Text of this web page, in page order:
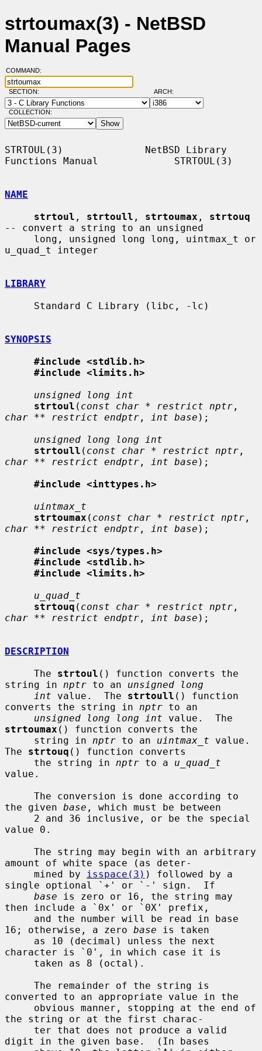
strtoumax(3) - NetBSD
Manual Pages
COMMAND:
SECTION: ARCH:
COLLECTION:
STRTOUL(3)              NetBSD Library
Functions Manual             STRTOUL(3)
NAME
strtoul , strtoull , strtoumax , strtouq
-- convert a string to an unsigned
u_quad_t integer
LIBRARY
SYNOPSIS
#include <stdlib.h>
#include <limits.h>
unsigned long int
strtoul ( const char * restrict nptr
char ** restrict endptr , int base );
unsigned long long int
strtoull ( const char * restrict nptr
char ** restrict endptr , int base );
#include <inttypes.h>
uintmax_t
strtoumax ( const char * restrict nptr
char ** restrict endptr , int base );
#include <sys/types.h>
#include <stdlib.h>
#include <limits.h>
u_quad_t
strtouq ( const char * restrict nptr
char ** restrict endptr , int base );
DESCRIPTION
     The
strtoul () function converts the
string in nptr to an unsigned long
int value.  The strtoull () function
converts the string in nptr to an
unsigned long long int
strtoumax () function converts the
     string in
nptr to an uintmax_t value.
The strtouq () function converts
     the string in
nptr to a u_quad_t
value.
the given base , which must be between
value 0.
amount of white space (as deter-
     mined by
isspace(3) ) followed by a
single optional `+' or `-' sign.  If
base is zero or 16, the string may
then include a `0x' or `0X' prefix,
16; otherwise, a zero base is taken
character is `0', in which case it is
converted to an appropriate value in the
the string or at the first charac-
digit in the given base.  (In bases